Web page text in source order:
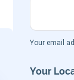
Your email
Your